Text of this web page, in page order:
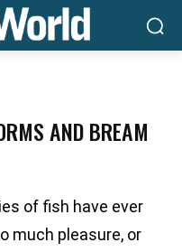
AND BREAM
of fish have ever
much pleasure, or